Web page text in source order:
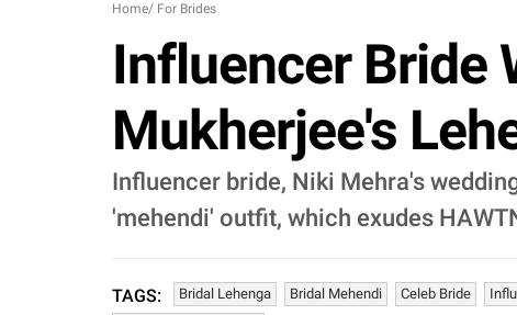
Home/ For Brides
Influencer Bride
Mukherjee's
Influencer bride, Niki Mehra's
'mehendi' outfit, which exudes
TAGS: Bridal Lehenga Bridal Mehendi Celeb Bride